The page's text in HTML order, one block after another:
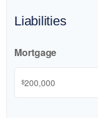
Liabilities
Mortgage
$